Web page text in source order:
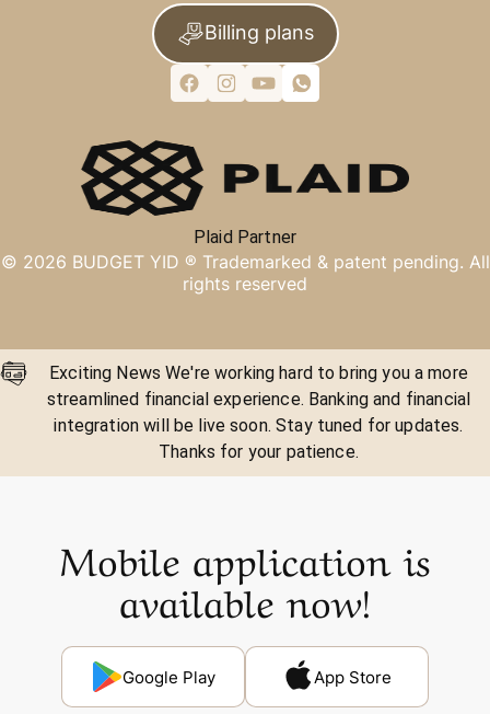
Billing plans
Plaid Partner
© 2026 BUDGET YID ® Trademarked & patent pending. All
rights reserved
Exciting News We're working hard to bring you a more
streamlined financial experience. Banking and financial
integration will be live soon. Stay tuned for updates.
Thanks for your patience.
Mobile application is
available now!
Google Play App Store